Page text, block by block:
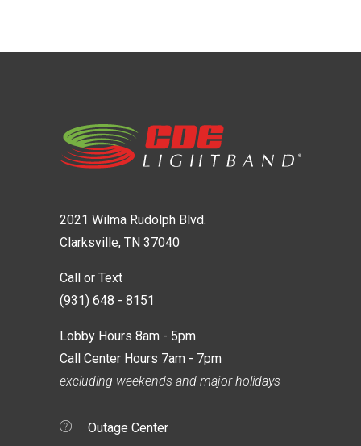
2021 Wilma Rudolph Blvd.
Clarksville, TN 37040
Call or Text
(931) 648 - 8151
Lobby Hours 8am - 5pm
Call Center Hours 7am - 7pm
excluding weekends and major holidays
Outage Center